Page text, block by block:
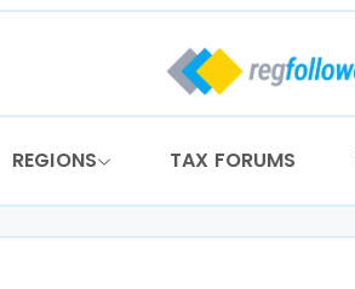
REGIONS TAX FORUMS